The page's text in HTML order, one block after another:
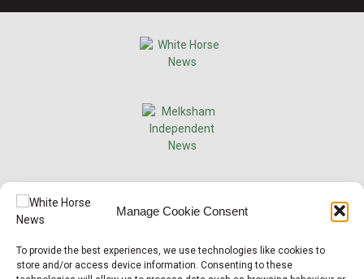
Manage Cookie Consent
To provide the best experiences, we use technologies like cookies to
store and/or access device information. Consenting to these
×
Help us keep your community connected and
informed.